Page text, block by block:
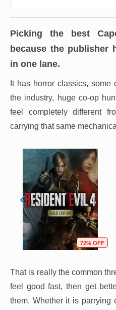
Picking the best
because the publisher
in one lane.
It has horror classics,
the industry, huge co-op
feel completely different
carrying that same
72% OFF
That is really the common
feel good fast, then get
them. Whether it is parrying